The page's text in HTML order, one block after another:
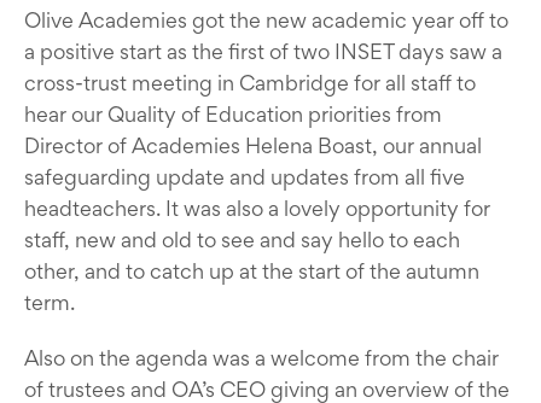
Olive Academies got the new academic year off to
a positive start as the first of two INSET days saw a
cross-trust meeting in Cambridge for all staff to
hear our Quality of Education priorities from
Director of Academies Helena Boast, our annual
safeguarding update and updates from all five
headteachers. It was also a lovely opportunity for
staff, new and old to see and say hello to each
other, and to catch up at the start of the autumn
term.
Also on the agenda was a welcome from the chair
of trustees and OA’s CEO giving an overview of the